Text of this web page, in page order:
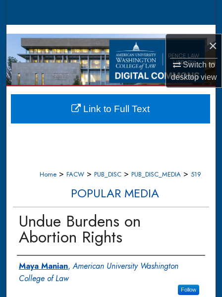
×
Switch to
desktopview
Browse Collections
My Account
About
Digital Commons Network™
Home > FACW > PUB_DISC > PUB_DISC_MEDIA > 519
POPULAR MEDIA
Undue Burdens on
Abortion Rights
Authors
Maya Manian,American University Washington
College of Law
Follow
Link to Full Text